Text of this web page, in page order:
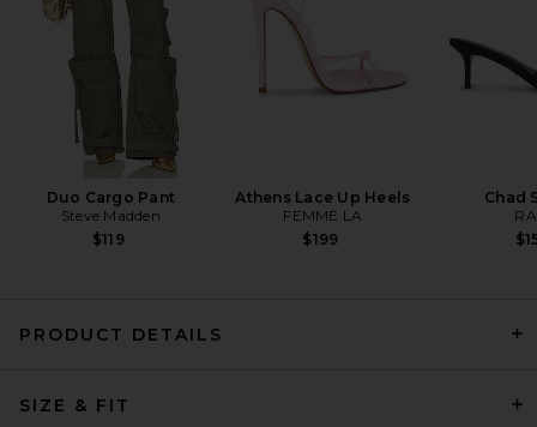
HAELO
Duo Cargo Pant
Steve Madden
$119
Athens Lace Up Heels
FEMME LA
$199
Chad
PRODUCT DETAILS
SIZE & FIT